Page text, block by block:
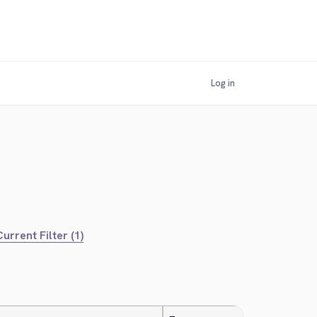
Log in
Filter (1)